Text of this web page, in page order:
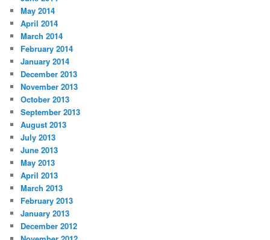
May 2014
April 2014
March 2014
February 2014
January 2014
December 2013
November 2013
October 2013
September 2013
August 2013
July 2013
June 2013
May 2013
April 2013
March 2013
February 2013
January 2013
December 2012